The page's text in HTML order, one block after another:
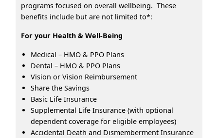
programs focused on overall wellbeing. These
benefits include but are not limited to*:
For your Health & Well-Being
Medical – HMO & PPO Plans
Dental – HMO & PPO Plans
Vision or Vision Reimbursement
Share the Savings
Basic Life Insurance
Supplemental Life Insurance (with optional
dependent coverage for eligible employees)
Accidental Death and Dismemberment Insurance